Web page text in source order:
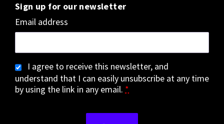
Sign up for our newsletter
Email address
I agree to receive this newsletter, and
understand that I can easily unsubscribe at any time
by using the link in any email. *